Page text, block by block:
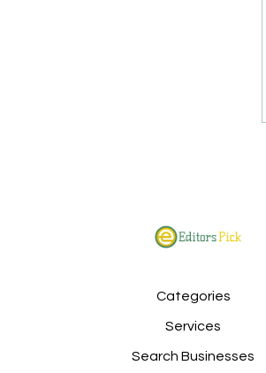
Categories
Services
Search Businesses